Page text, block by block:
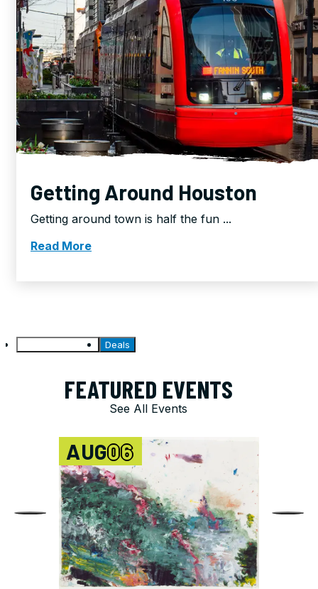
Getting Around Houston
Getting around town is half the fun ...
Read More
Featured Events Deals
FEATURED EVENTS
See All Events
AUG06